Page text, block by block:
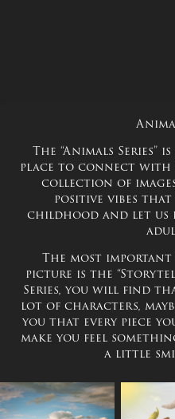
The “Animals
place to connect with
collection of
positive vibes
childhood and let us
The most important
picture is the
Series, you will find
lot of characters,
you that every piece
make you feel
a little